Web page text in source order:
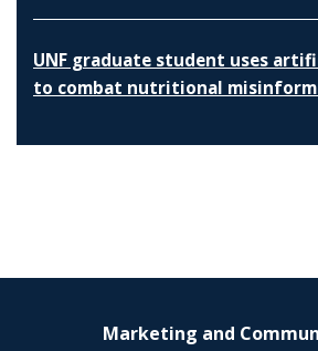
UNF graduate student uses
to combat nutritional
Marketing and